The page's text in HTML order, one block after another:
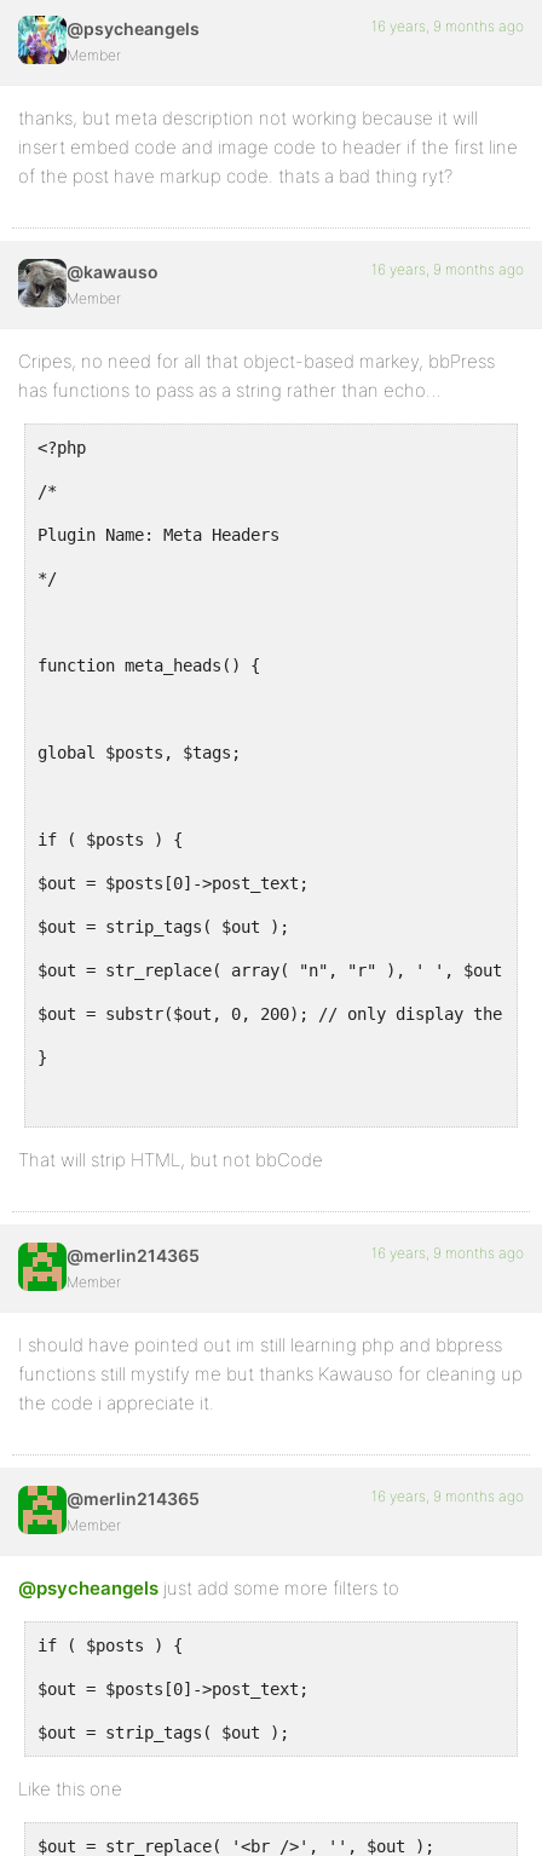
@psycheangels
Member
16 years, 9 months ago
thanks, but meta description not working because it will
insert embed code and image code to header if the first line
of the post have markup code. thats a bad thing ryt?
@kawauso
Member
16 years, 9 months ago
Cripes, no need for all that object-based markey, bbPress
has functions to pass as a string rather than echo…
<?php
/*
Plugin Name: Meta Headers
*/
function meta_heads() {
global $posts, $tags;
if ( $posts ) {
$out = $posts[0]->post_text;
$out = strip_tags( $out );
$out = str_replace( array( "n", "r" ), ' ', $out );
$out = substr($out, 0, 200); // only display the
}
echo "n".'<meta name="description"
if ( !empty( $tags ) ) {
$keywords = '';
$keywords.=$t->raw_tag.', ';
}
echo "n".'<meta name="keywords"
}
add_action( 'bb_head', 'meta_heads' );
That will strip HTML, but not bbCode
@merlin214365
Member
16 years, 9 months ago
I should have pointed out im still learning php and bbpress
functions still mystify me but thanks Kawauso for cleaning up
the code i appreciate it.
@merlin214365
Member
16 years, 9 months ago
@psycheangels just add some more filters to
if ( $posts ) {
$out = $posts[0]->post_text;
$out = strip_tags( $out );
Like this one
$out = str_replace( '<br />', '', $out );